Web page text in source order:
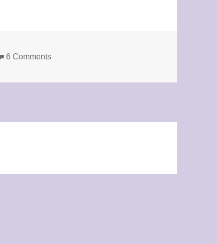
6 Commentson Announcing the 2009 Story of the Year